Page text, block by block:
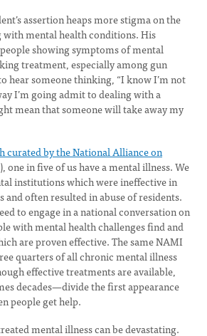
assertion heaps more stigma on the
with mental health conditions. His
showing symptoms of mental
treatment, especially among gun
hear someone thinking, “I know I’m not
I’m going admit to dealing with a
mean that someone will take away my
curated by the National Alliance on
one in five of us have a mental illness. We
institutions which were ineffective in
often resulted in abuse of residents.
to engage in a national conversation on
with mental health challenges find and
are proven effective. The same NAMI
quarters of all chronic mental illness
effective treatments are available,
decades—divide the first appearance
people get help.
mental illness can be devastating.